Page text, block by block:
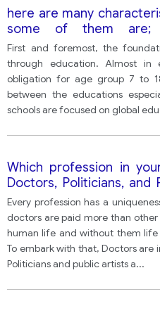
here are many
some of them are;
international
global values
First and foremost, the
through education. Almost in
obligation for age group 7 to
between the educations
schools are focused on global
Which profession in
Doctors, Politicians,
opinion and give reasons
Every profession has a
doctors are paid more than
human life and without them
To embark with that, Doctors
Politicians and public artists a...